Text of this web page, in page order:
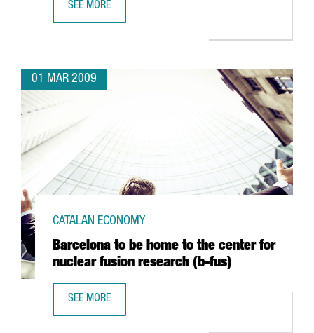
SEE MORE
01 MAR 2009
Barcelona to be home to the center for
nuclear fusion research (b-fus)
CATALAN ECONOMY
SEE MORE